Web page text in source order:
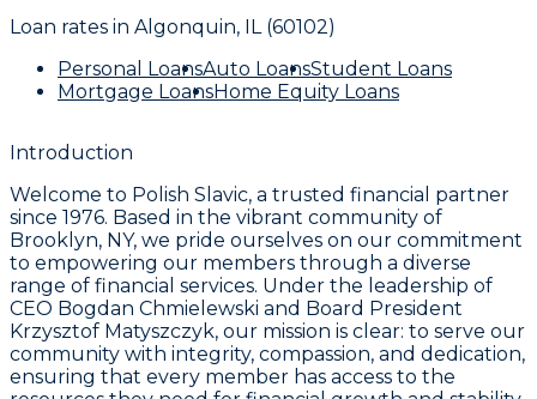
Loan rates in Algonquin, IL (60102)
Personal LoansAuto LoansStudent Loans
Mortgage LoansHome Equity Loans
Introduction
Welcome to Polish Slavic, a trusted financial partner
since 1976. Based in the vibrant community of
Brooklyn, NY, we pride ourselves on our commitment
to empowering our members through a diverse
range of financial services. Under the leadership of
CEO Bogdan Chmielewski and Board President
Krzysztof Matyszczyk, our mission is clear: to serve our
community with integrity, compassion, and dedication,
ensuring that every member has access to the